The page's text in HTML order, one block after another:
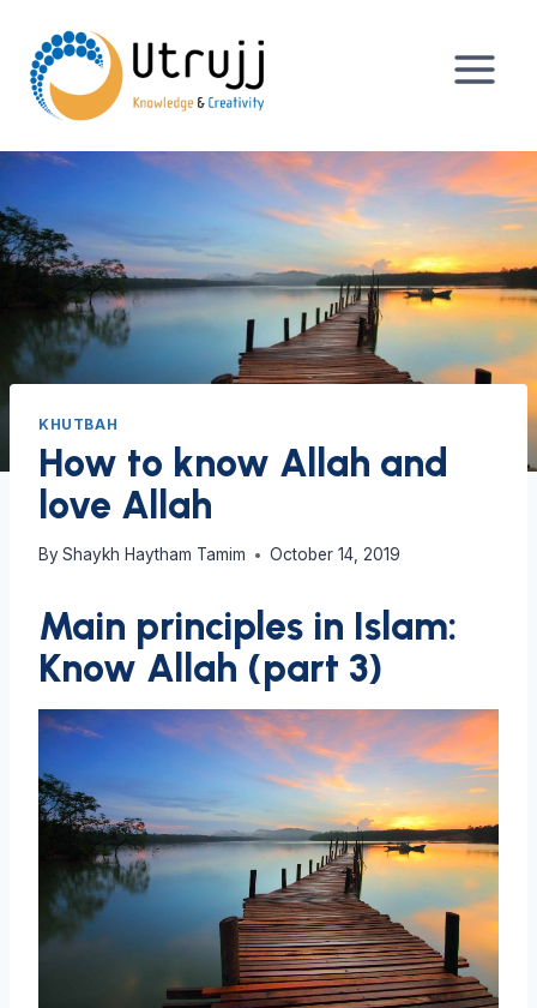
content
KHUTBAH
How to know Allah and
love Allah
By Shaykh Haytham Tamim October 14, 2019
Main principles in Islam:
Know Allah (part 3)